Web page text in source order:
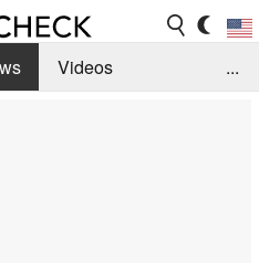
Videos
...